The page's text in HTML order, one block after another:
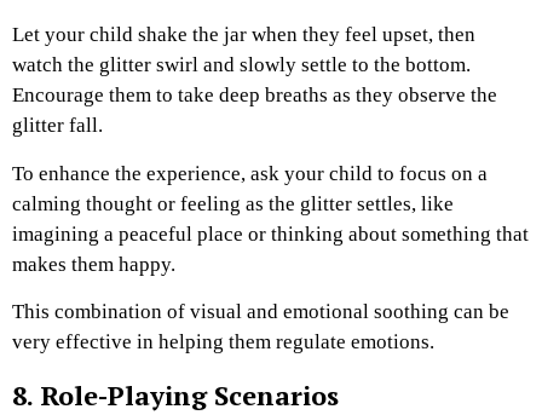
Let your child shake the jar when they feel upset, then
watch the glitter swirl and slowly settle to the bottom.
Encourage them to take deep breaths as they observe the
glitter fall.
To enhance the experience, ask your child to focus on a
calming thought or feeling as the glitter settles, like
imagining a peaceful place or thinking about something that
makes them happy.
This combination of visual and emotional soothing can be
very effective in helping them regulate emotions.
8. Role-Playing Scenarios